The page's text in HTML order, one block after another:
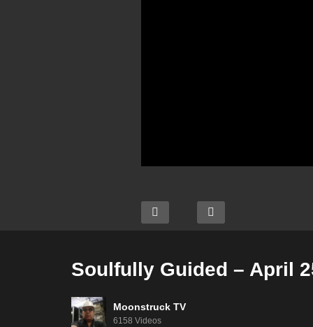
Sacred Insights – April 25,
Soulfully Guided – April
Moonstruck TV
6158 Videos